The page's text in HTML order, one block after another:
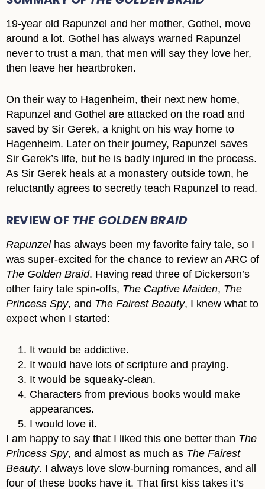
19-year old Rapunzel and her mother, Gothel, move
around a lot. Gothel has always warned Rapunzel
never to trust a man, that men will say they love her,
then leave her heartbroken.
On their way to Hagenheim, their next new home,
Rapunzel and Gothel are attacked on the road and
saved by Sir Gerek, a knight on his way home to
Hagenheim. Later on their journey, Rapunzel saves
Sir Gerek’s life, but he is badly injured in the process.
As Sir Gerek heals at a monastery outside town, he
reluctantly agrees to secretly teach Rapunzel to read.
REVIEW OF THE GOLDEN BRAID
Rapunzelhas always been my favorite fairy tale, so I
was super-excited for the chance to review an ARC of
The Golden Braid. Having read three of Dickerson’s
other fairy tale spin-offs, The Captive Maiden, The
Princess Spy, and The Fairest Beauty, I knew what to
expect when I started:
It would be addictive.
It would have lots of scripture and praying.
It would be squeaky-clean.
Characters from previous books would make
appearances.
I would love it.
I am happy to say that I liked this one better than The
Princess Spy, and almost as much as The Fairest
Beauty. I always love slow-burning romances, and all
four of these books have it. That first kiss takes it’s